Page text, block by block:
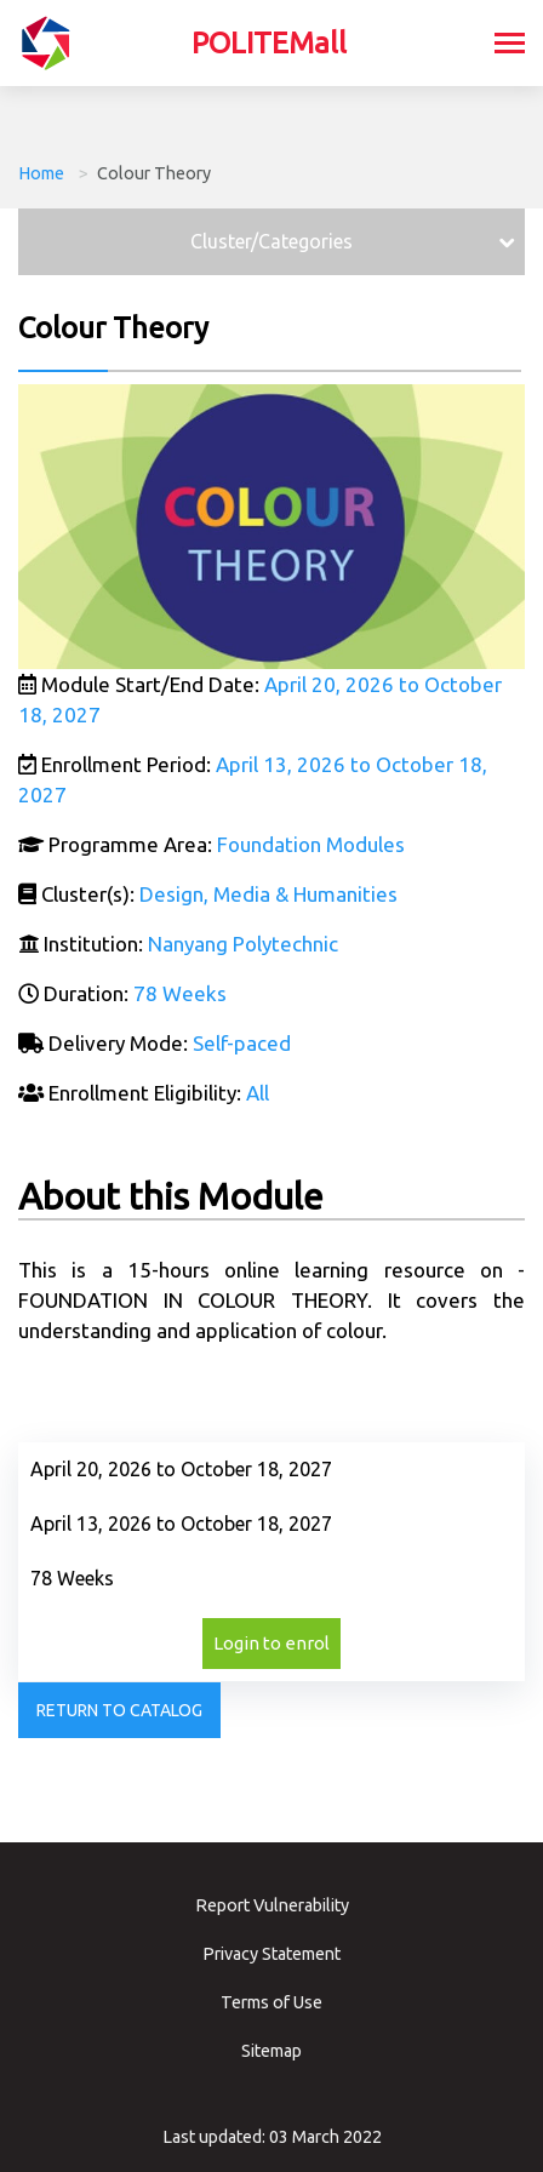
POLITEMall
Home > Colour Theory
Cluster/Categories
Colour Theory
Module Start/End Date: April 20, 2026 to October
18, 2027
Enrollment Period: April 13, 2026 to October 18,
2027
Programme Area: Foundation Modules
Cluster(s): Design, Media & Humanities
Institution: Nanyang Polytechnic
Duration: 78 Weeks
Delivery Mode: Self-paced
Enrollment Eligibility: All
About this Module
This is a 15-hours online learning resource on -
FOUNDATION IN COLOUR THEORY. It covers the
understanding and application of colour.
April 20, 2026 to October 18, 2027
April 13, 2026 to October 18, 2027
78 Weeks
Login to enrol
RETURN TO CATALOG
Report Vulnerability
Privacy Statement
Terms of Use
Sitemap
Last updated: 03 March 2022